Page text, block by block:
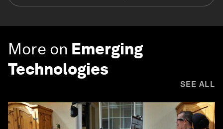
More on Emerging
Technologies
SEE ALL